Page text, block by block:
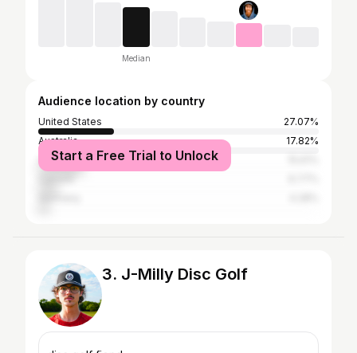
Median
Audience location by country
United States
27.07%
Australia
17.82%
United Kingdom
Start a Free Trial to Unlock
3. J-Milly Disc Golf